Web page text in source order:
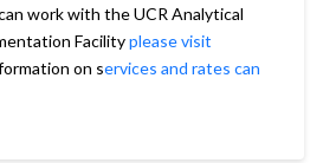
work with the UCR Analytical
Facilityplease visit
on services and rates can